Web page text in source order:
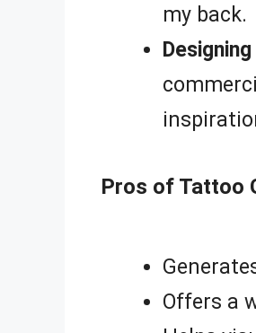
my back.
Pros of Tattoo
Offers a